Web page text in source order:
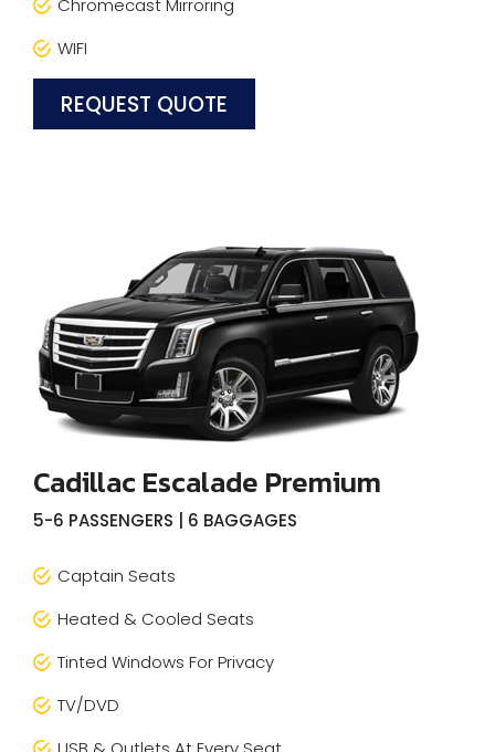
Chromecast Mirroring
WIFI
REQUEST QUOTE
Cadillac Escalade Premium
5-6 PASSENGERS | 6 BAGGAGES
Captain Seats
Heated & Cooled Seats
Tinted Windows For Privacy
TV/DVD